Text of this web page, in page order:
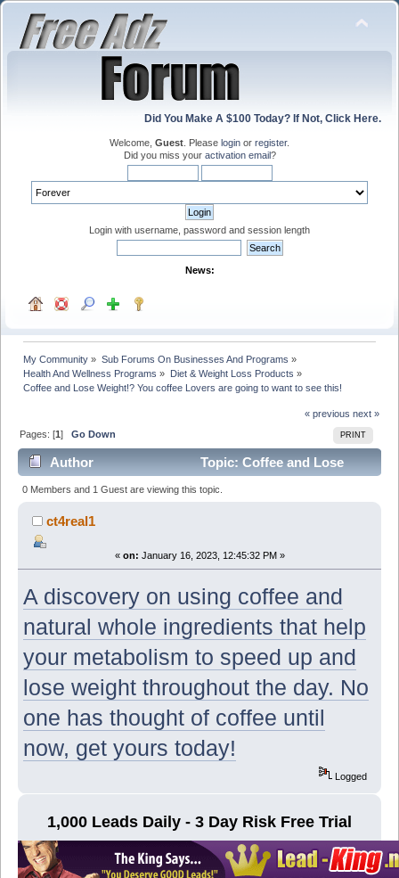
Did You Make A $100 Today? If Not, Click Here.
Welcome, Guest . Please login or register.
Did you miss your activation email?
Login with username, password and session length
News:
My Community » Sub Forums On Businesses And Programs »
Health And Wellness Programs » Diet & Weight Loss Products »
Coffee and Lose Weight!? You coffee Lovers are going to want to see this!
« previous next »
PRINT
Pages: [1]Go Down
Author
Topic: Coffee and Lose
Weight!? You coffee Lovers are going to want to see
this! (Read 7367 times)
0 Members and 1 Guest are viewing this topic.
ct4real1
« on: January 16, 2023, 12:45:32 PM »
A discovery on using coffee and
natural whole ingredients that help
your metabolism to speed up and
lose weight throughout the day. No
one has thought of coffee until
now, get yours today!
Logged
1,000 Leads Daily - 3 Day Risk Free Trial